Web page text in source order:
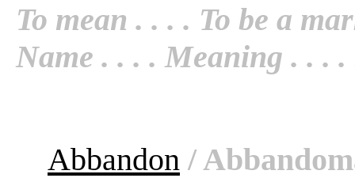
To mean . . . . To be a
Name . . . . Meaning . . .
Abbandon /